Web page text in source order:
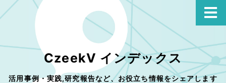
CzeekV インデックス
活用事例・実践,研究報告など、お役立ち情報をシェアします